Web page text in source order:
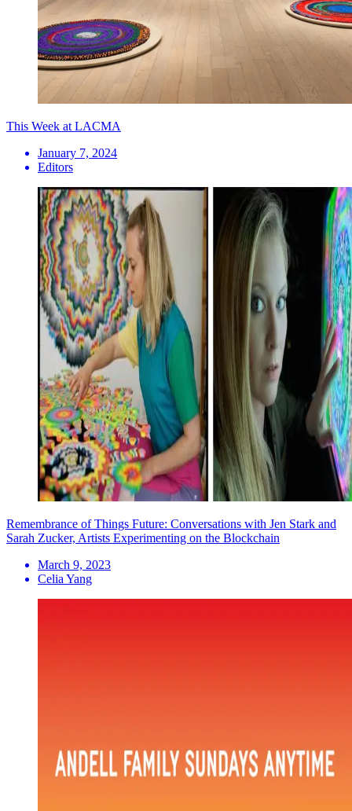
This Week at LACMA
January 7, 2024
Editors
Remembrance of Things Future: Conversations with Jen Stark and
Sarah Zucker, Artists Experimenting on the Blockchain
March 9, 2023
Celia Yang